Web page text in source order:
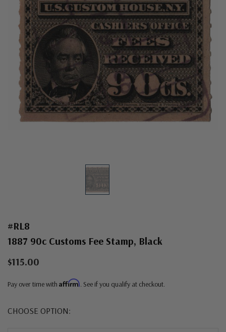
#RL8
1887 90c Customs Fee Stamp, Black
$115.00
Pay over time with Affirm . See if you qualify at checkout.
CHOOSE OPTION: